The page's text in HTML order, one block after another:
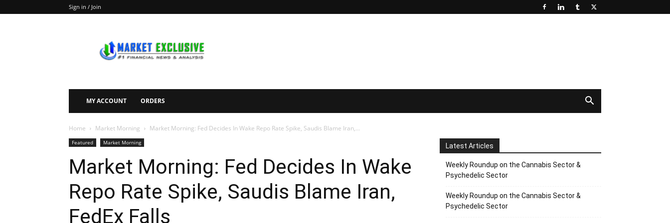
Sign in / Join
Exclusive
MY ACCOUNT ORDERS
Home Market Morning Market Morning: Fed Decides In Wake Repo Rate Spike, Saudis Blame Iran,...
Featured Market Morning
Market Morning: Fed Decides In Wake
Repo Rate Spike, Saudis Blame Iran,
FedEx Falls
Latest Articles
Weekly Roundup on the Cannabis Sector &
Psychedelic Sector
Weekly Roundup on the Cannabis Sector &
Psychedelic Sector